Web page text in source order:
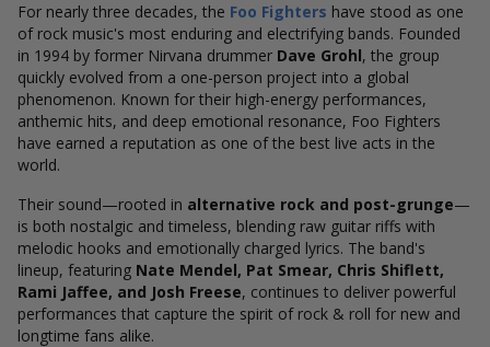
For nearly three decades, the Foo Fighters have stood as one
of rock music's most enduring and electrifying bands. Founded
in 1994 by former Nirvana drummer Dave Grohl, the group
quickly evolved from a one-person project into a global
phenomenon. Known for their high-energy performances,
anthemic hits, and deep emotional resonance, Foo Fighters
have earned a reputation as one of the best live acts in the
world.
Their sound—rooted in alternative rock and post-grunge—
is both nostalgic and timeless, blending raw guitar riffs with
melodic hooks and emotionally charged lyrics. The band's
lineup, featuring Nate Mendel, Pat Smear, Chris Shiflett,
Rami Jaffee, and Josh Freese, continues to deliver powerful
performances that capture the spirit of rock & roll for new and
longtime fans alike.